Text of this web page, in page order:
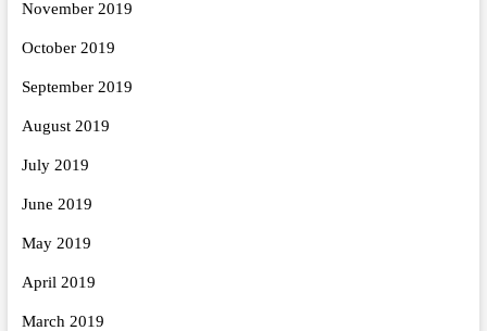
November 2019
October 2019
September 2019
August 2019
July 2019
June 2019
May 2019
April 2019
March 2019